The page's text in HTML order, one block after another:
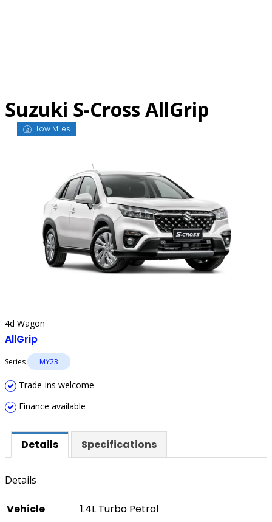
Suzuki S-Cross AllGrip
Low Miles
4d Wagon
AllGrip
Series MY23
Trade-ins welcome
Finance available
Details Specifications
Details
Vehicle
1.4L Turbo Petrol